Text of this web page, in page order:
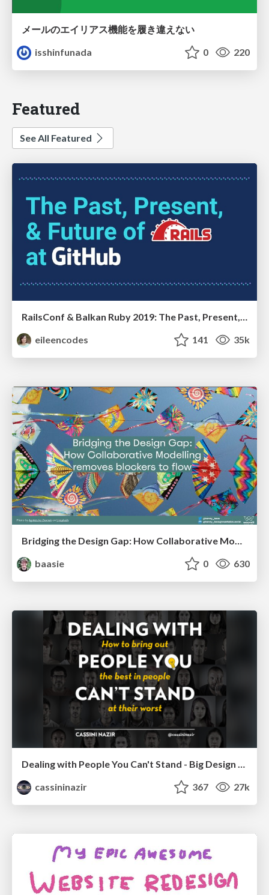
メールのエイリアス機能を履き違えない
isshinfunada
0 220
Featured
See All Featured
RailsConf & Balkan Ruby 2019: The Past, Present, and Future of Rails at GitHub
eileencodes
141 35k
Bridging the Design Gap: How Collaborative Modelling removes blockers to flow between stakeholders and teams @FastFlow conf
baasie
0 630
Dealing with People You Can't Stand - Big Design 2015
cassininazir
367 27k